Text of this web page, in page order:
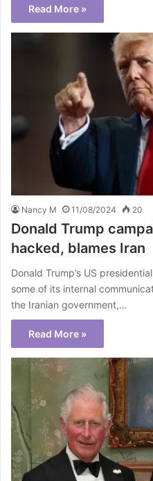
Read More »
Nancy M 11/08/2024 20
Donald Trump
hacked, blames Iran
Donald Trump’s US
some of its internal
the Iranian government,…
Read More »